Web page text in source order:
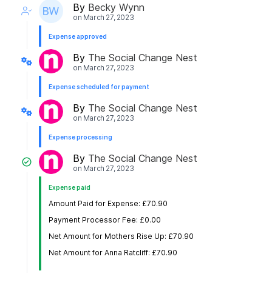
By Becky Wynn
on March 27, 2023
Expense approved
By The Social Change Nest
on March 27, 2023
Expense scheduled for payment
By The Social Change Nest
on March 27, 2023
Expense processing
By The Social Change Nest
on March 27, 2023
Expense paid
Amount Paid for Expense: £70.90
Payment Processor Fee: £0.00
Net Amount for Mothers Rise Up: £70.90
Net Amount for Anna Ratcliff: £70.90